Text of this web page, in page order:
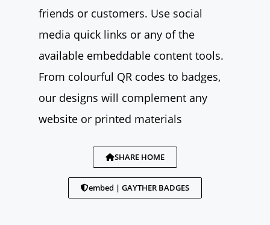
friends or customers. Use social
media quick links or any of the
available embeddable content tools.
From colourful QR codes to badges,
our designs will complement any
website or printed materials
SHARE HOME
embed | GAYTHER BADGES